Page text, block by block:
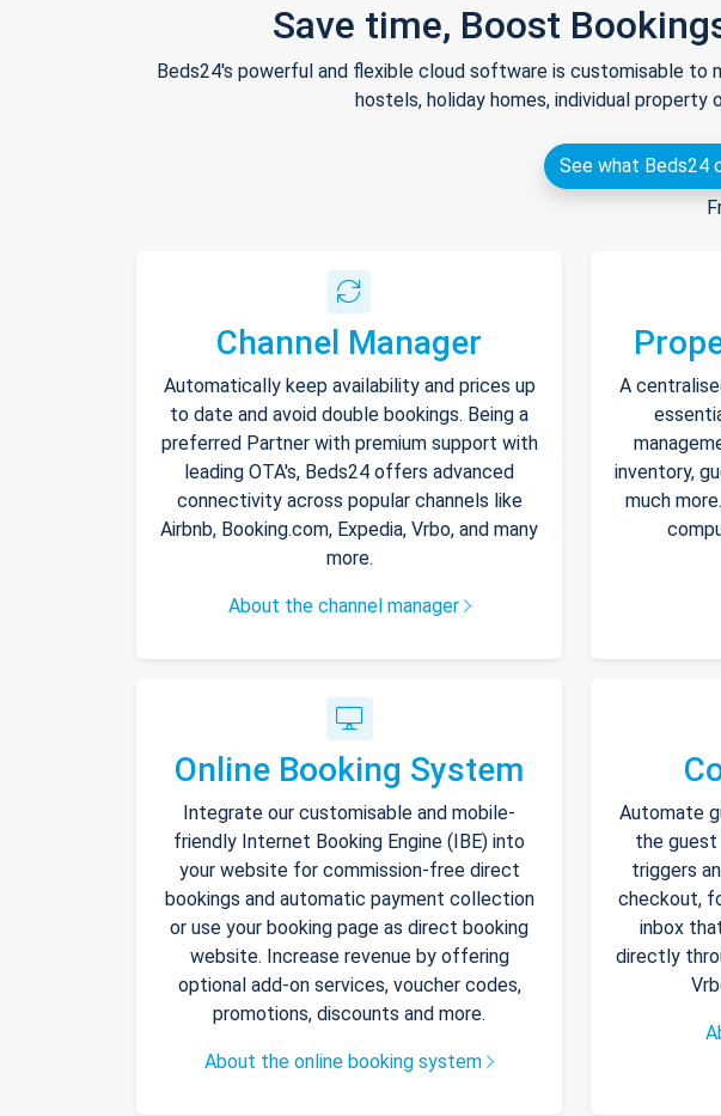
Save time, Boost
Beds24's powerful and flexible cloud software is customisable
hostels, holiday homes, individual property
See what Beds24
Channel Manager
Automatically keep availability and prices up
to date and avoid double bookings. Being a
preferred Partner with premium support with
leading OTA's, Beds24 offers advanced
connectivity across popular channels like
Airbnb, Booking.com, Expedia, Vrbo, and many
more.
About the channel manager
A
inventory,
much
Online Booking System
Integrate our customisable and mobile-
friendly Internet Booking Engine (IBE) into
your website for commission-free direct
bookings and automatic payment collection
or use your booking page as direct booking
website. Increase revenue by offering
optional add-on services, voucher codes,
promotions, discounts and more.
About the online booking system
Automate
the
triggers
checkout,
inbox
directly